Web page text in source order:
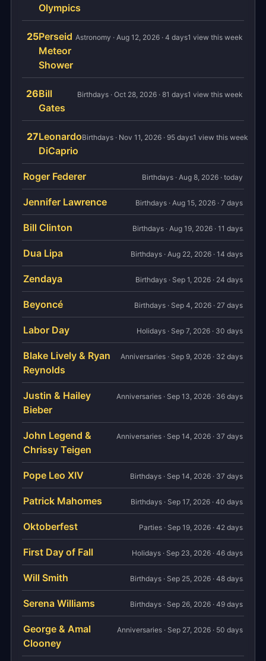
Olympics
25Perseid
Meteor
Shower
Astronomy · Aug 12, 2026 · 4 days1 view this week
26Bill
Gates
Birthdays · Oct 28, 2026 · 81 days1 view this week
27Leonardo
DiCaprio
Birthdays · Nov 11, 2026 · 95 days1 view this week
Roger Federer Birthdays · Aug 8, 2026 · today
Jennifer Lawrence Birthdays · Aug 15, 2026 · 7 days
Bill Clinton Birthdays · Aug 19, 2026 · 11 days
Dua Lipa Birthdays · Aug 22, 2026 · 14 days
Zendaya Birthdays · Sep 1, 2026 · 24 days
Beyoncé Birthdays · Sep 4, 2026 · 27 days
Labor Day Holidays · Sep 7, 2026 · 30 days
Blake Lively & Ryan
Reynolds
Anniversaries · Sep 9, 2026 · 32 days
Justin & Hailey
Bieber
Anniversaries · Sep 13, 2026 · 36 days
John Legend &
Chrissy Teigen
Anniversaries · Sep 14, 2026 · 37 days
Pope Leo XIV Birthdays · Sep 14, 2026 · 37 days
Patrick Mahomes Birthdays · Sep 17, 2026 · 40 days
Oktoberfest Parties · Sep 19, 2026 · 42 days
First Day of Fall Holidays · Sep 23, 2026 · 46 days
Will Smith Birthdays · Sep 25, 2026 · 48 days
Serena Williams Birthdays · Sep 26, 2026 · 49 days
George & Amal
Clooney
Anniversaries · Sep 27, 2026 · 50 days